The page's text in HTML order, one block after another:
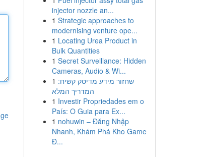
injector nozzle an...
1 Strategic approaches to
modernising venture ope...
1 Locating Urea Product in
Bulk Quantities
1 Secret Surveillance: Hidden
Cameras, Audio & Wi...
1 שחזור מידע מדיסק קשיח:
המדריך המלא
1 Investir Propriedades em o
País: O Guia para Ex...
1 nohuwin – Đăng Nhập
Nhanh, Khám Phá Kho Game
Đ...